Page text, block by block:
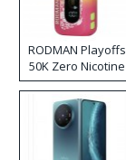
RODMAN Playoffs
50K Zero Nicotine
Disposable Vape